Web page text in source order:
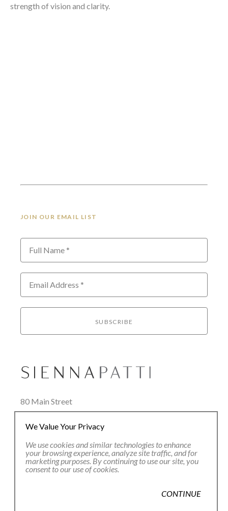
strength of vision and clarity.
JOIN OUR EMAIL LIST
Full Name *
Email Address *
SUBSCRIBE
80 Main Street
Lenox, MA 01240
+1.413.637.8386
office@siennapatti.com
We Value Your Privacy
We use cookies and similar technologies to enhance
your browsing experience, analyze site traffic, and for
marketing purposes. By continuing to use our site, you
consent to our use of cookies.
CONTINUE